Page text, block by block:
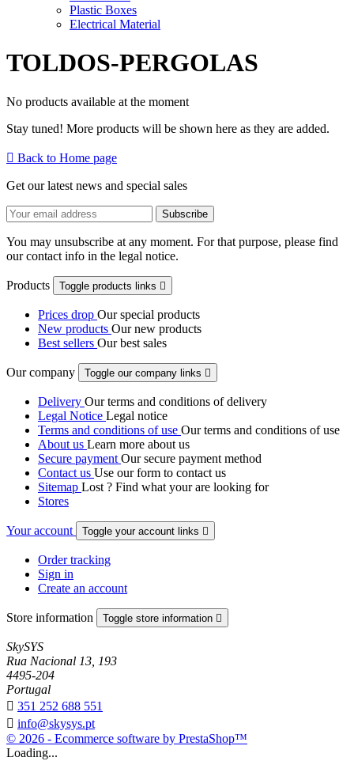
Plastic Boxes
Electrical Material
TOLDOS-PERGOLAS
No products available at the moment
Stay tuned! More products will be shown here as they are added.
 Back to Home page
Get our latest news and special sales
You may unsubscribe at any moment. For that purpose, please find
our contact info in the legal notice.
Products Toggle products links 
Prices drop Our special products
New products Our new products
Best sellers Our best sales
Our company Toggle our company links 
Delivery Our terms and conditions of delivery
Legal Notice Legal notice
Terms and conditions of use Our terms and conditions of use
About us Learn more about us
Secure payment Our secure payment method
Contact us Use our form to contact us
Sitemap Lost ? Find what your are looking for
Stores
Your account Toggle your account links 
Order tracking
Sign in
Create an account
Store information Toggle store information 
SkySYS
Rua Nacional 13, 193
4495-204
Portugal
 351 252 688 551
 info@skysys.pt
© 2026 - Ecommerce software by PrestaShop™
Loading...